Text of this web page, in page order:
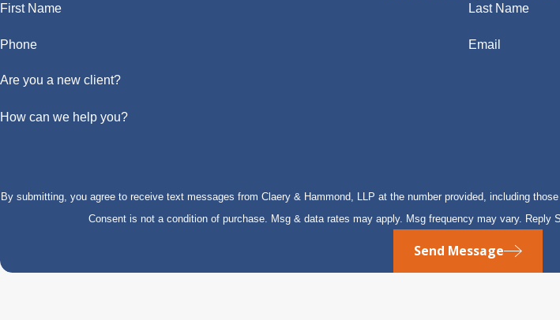
First Name Last Name
Phone Email
Are you a new client?
How can we help you?
By submitting, you agree to receive text messages from Claery & Hammond, LLP at the number provided, including
Consent is not a condition of purchase. Msg & data rates may apply. Msg frequency may vary. Reply
Send Message